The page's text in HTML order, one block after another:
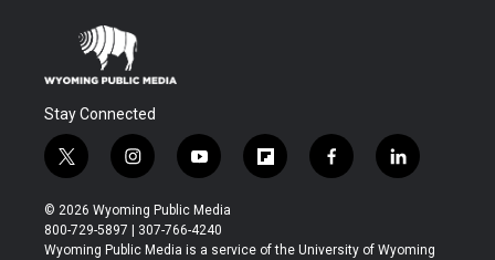
Stay Connected
t
w
i
t
t
i
n
s
t
a
y
o
u
t
u
f
l
b
f
a
b
l
i
e
© 2026 Wyoming Public Media
800-729-5897 | 307-766-4240
Wyoming Public Media is a service of the University of Wyoming